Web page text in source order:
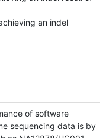
an indel
of software
sequencing data is by